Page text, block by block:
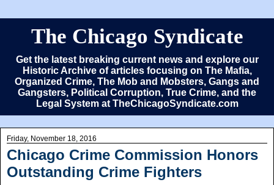
The Chicago Syndicate
Get the latest breaking current news and explore our
Historic Archive of articles focusing on The Mafia,
Organized Crime, The Mob and Mobsters, Gangs and
Gangsters, Political Corruption, True Crime, and the
Legal System at TheChicagoSyndicate.com
Friday, November 18, 2016
Chicago Crime Commission Honors
Outstanding Crime Fighters